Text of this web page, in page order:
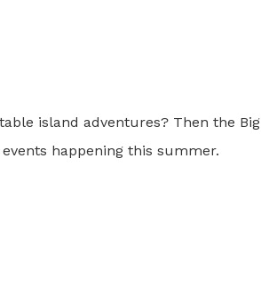
island adventures? Then the Big
happening this summer.